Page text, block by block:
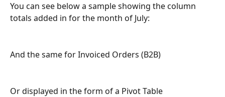
You can see below a sample showing the column
totals added in for the month of July:
And the same for Invoiced Orders (B2B)
Or displayed in the form of a Pivot Table